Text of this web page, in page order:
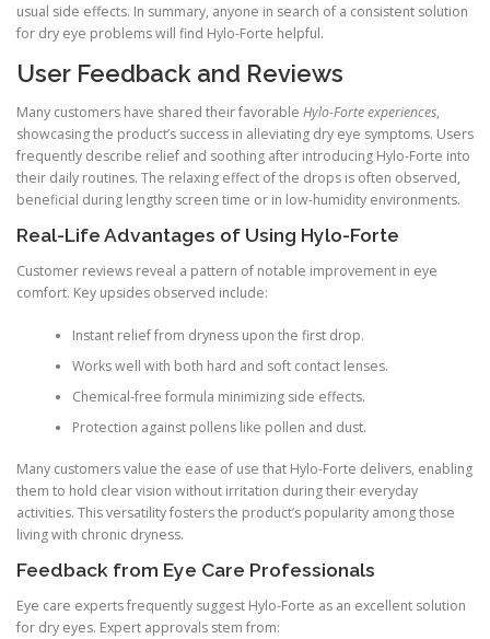
usual side effects. In summary, anyone in search of a consistent solution
for dry eye problems will find Hylo-Forte helpful.
User Feedback and Reviews
Many customers have shared their favorable Hylo-Forte experiences,
showcasing the product’s success in alleviating dry eye symptoms. Users
frequently describe relief and soothing after introducing Hylo-Forte into
their daily routines. The relaxing effect of the drops is often observed,
beneficial during lengthy screen time or in low-humidity environments.
Real-Life Advantages of Using Hylo-Forte
Customer reviews reveal a pattern of notable improvement in eye
comfort. Key upsides observed include:
Instant relief from dryness upon the first drop.
Works well with both hard and soft contact lenses.
Chemical-free formula minimizing side effects.
Protection against pollens like pollen and dust.
Many customers value the ease of use that Hylo-Forte delivers, enabling
them to hold clear vision without irritation during their everyday
activities. This versatility fosters the product’s popularity among those
living with chronic dryness.
Feedback from Eye Care Professionals
Eye care experts frequently suggest Hylo-Forte as an excellent solution
for dry eyes. Expert approvals stem from: